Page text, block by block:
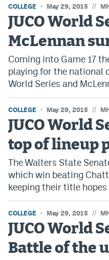
Instagram
YouTube
TikTok
Bluesky
ColoradoPreps.com
MileHighLife.com
Employment
COLLEGE May 29, 2015 //
JUCO World
McLennan
Coming into Game 17
playing for the national
World Series and
COLLEGE May 29, 2015 //
JUCO World
top of lineup
The Walters State
which win beating
keeping their title hopes
COLLEGE May 29, 2015 //
JUCO World
Battle of the